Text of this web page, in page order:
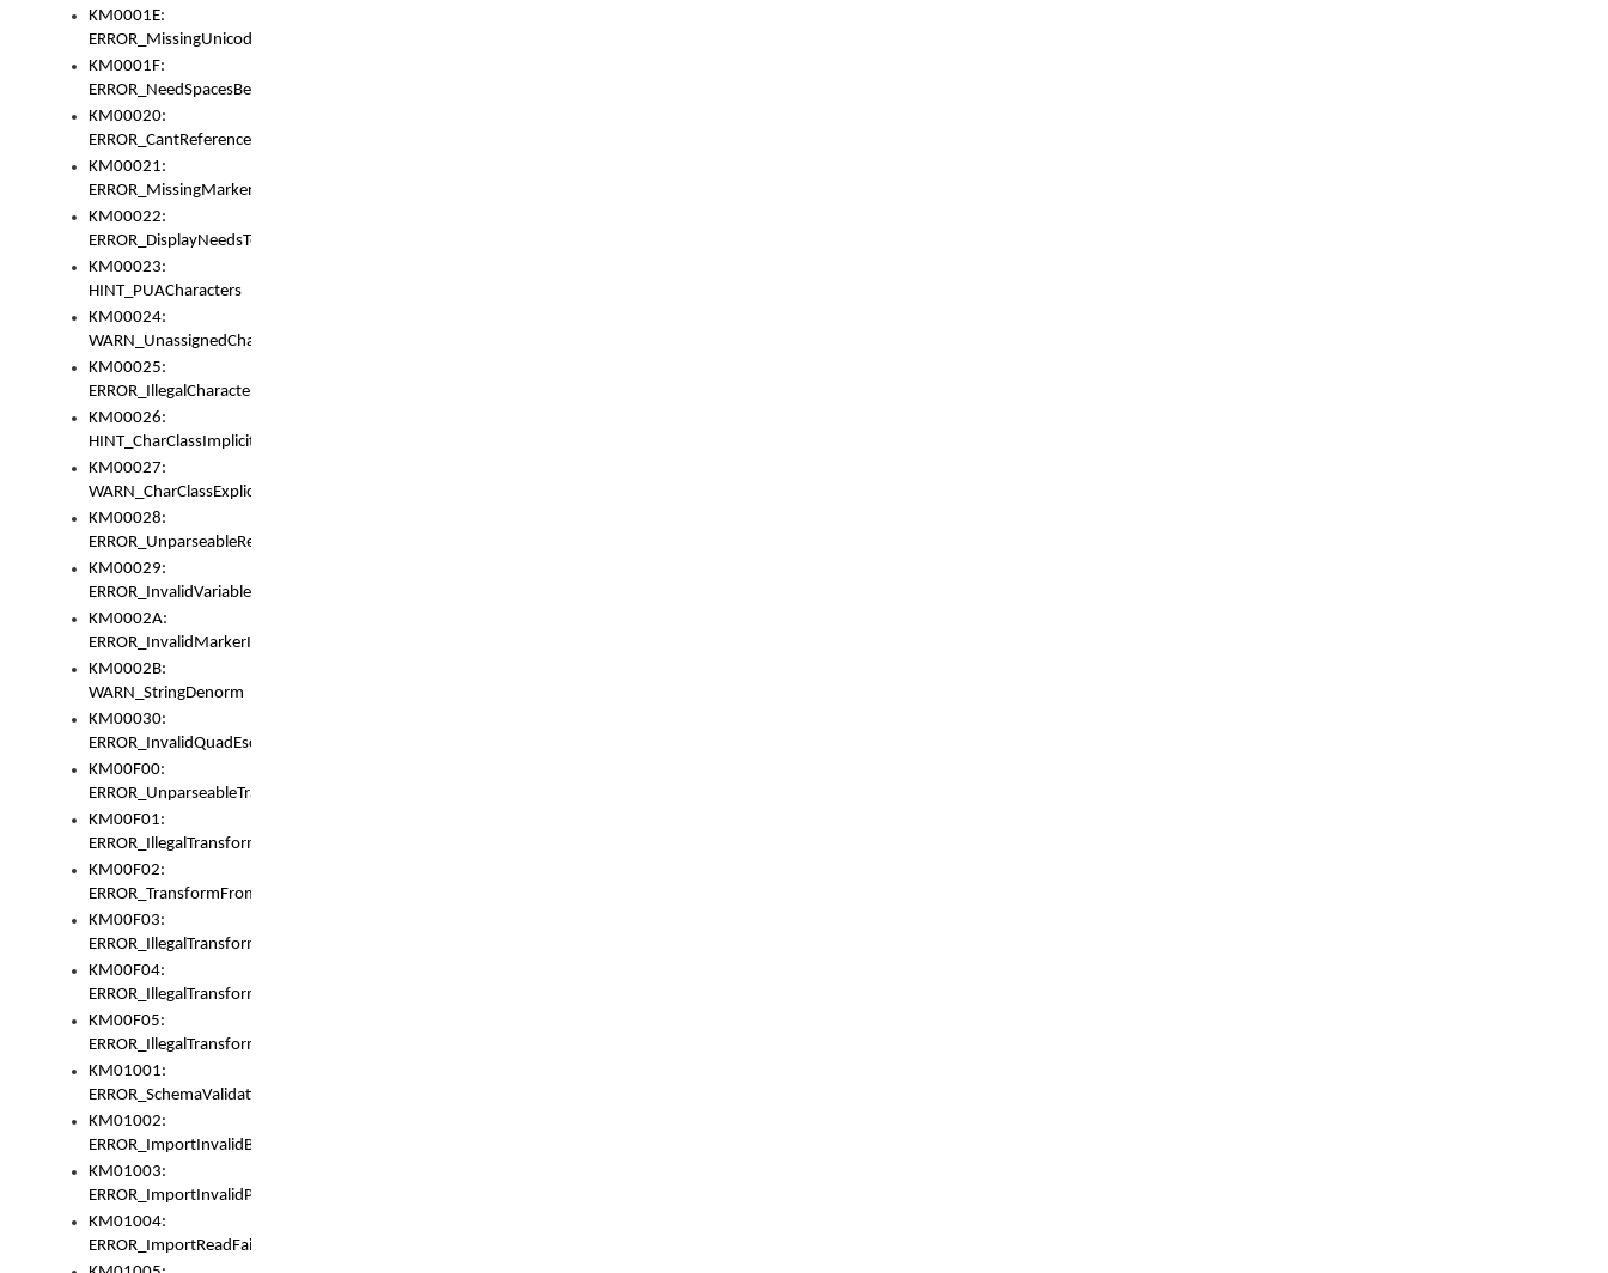
KM0001E:
ERROR_MissingUnicodeSetVariable
KM0001F:
ERROR_NeedSpacesBetweenSetVariables
KM00020:
ERROR_CantReferenceSetFromUnicodeSet
KM00021:
ERROR_MissingMarkers
KM00022:
ERROR_DisplayNeedsToOrId
KM00023:
HINT_PUACharacters
KM00024:
WARN_UnassignedCharacters
KM00025:
ERROR_IllegalCharacters
KM00026:
HINT_CharClassImplicitDenorm
KM00027:
WARN_CharClassExplicitDenorm
KM00028:
ERROR_UnparseableReorderSet
KM00029:
ERROR_InvalidVariableIdentifier
KM0002A:
ERROR_InvalidMarkerIdentifier
KM0002B:
WARN_StringDenorm
KM00030:
ERROR_InvalidQuadEscape
KM00F00:
ERROR_UnparseableTransformFrom
KM00F01:
ERROR_IllegalTransformDollarsign
KM00F02:
ERROR_TransformFromMatchesNothing
KM00F03:
ERROR_IllegalTransformPlus
KM00F04:
ERROR_IllegalTransformAsterisk
KM00F05:
ERROR_IllegalTransformToUset
KM01001:
ERROR_SchemaValidationError
KM01002:
ERROR_ImportInvalidBase
KM01003:
ERROR_ImportInvalidPath
KM01004:
ERROR_ImportReadFail